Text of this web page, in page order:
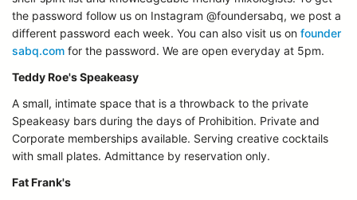
the password follow us on Instagram @foundersabq, we post a
different password each week. You can also visit us on founder
sabq.com for the password. We are open everyday at 5pm.
Teddy Roe's Speakeasy
A small, intimate space that is a throwback to the private
Speakeasy bars during the days of Prohibition. Private and
Corporate memberships available. Serving creative cocktails
with small plates. Admittance by reservation only.
Fat Frank's